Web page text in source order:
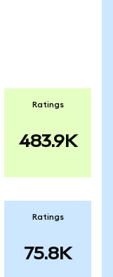
Ratings
483.9K
Ratings
75.8K